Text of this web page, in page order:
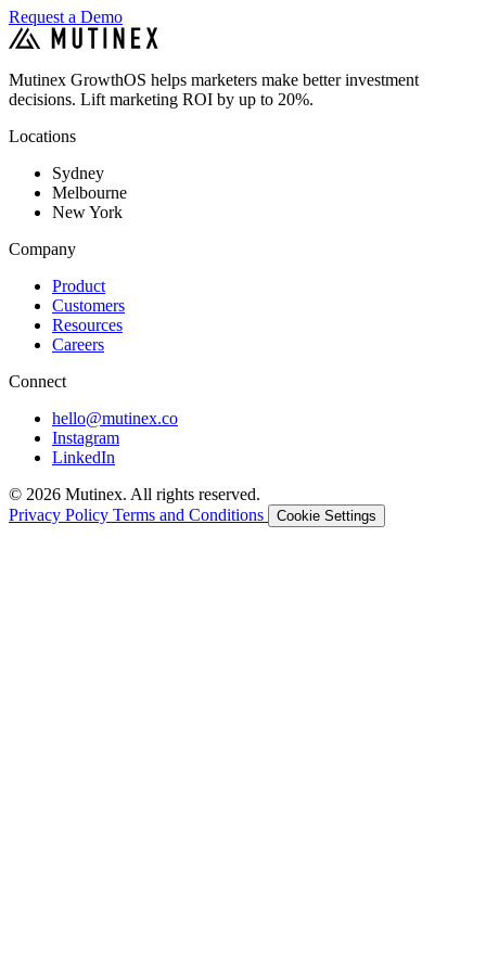
Request a Demo
Mutinex GrowthOS helps marketers make better investment
decisions. Lift marketing ROI by up to 20%.
Locations
Sydney
Melbourne
New York
Company
Product
Customers
Resources
Careers
Connect
hello@mutinex.co
Instagram
LinkedIn
© 2026 Mutinex. All rights reserved.
Privacy Policy Terms and Conditions Cookie Settings